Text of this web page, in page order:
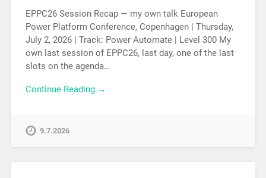
EPPC26 Session Recap — my own talk European
Power Platform Conference, Copenhagen | Thursday,
July 2, 2026 | Track: Power Automate | Level 300 My
own last session of EPPC26, last day, one of the last
slots on the agenda…
Continue Reading →
9.7.2026